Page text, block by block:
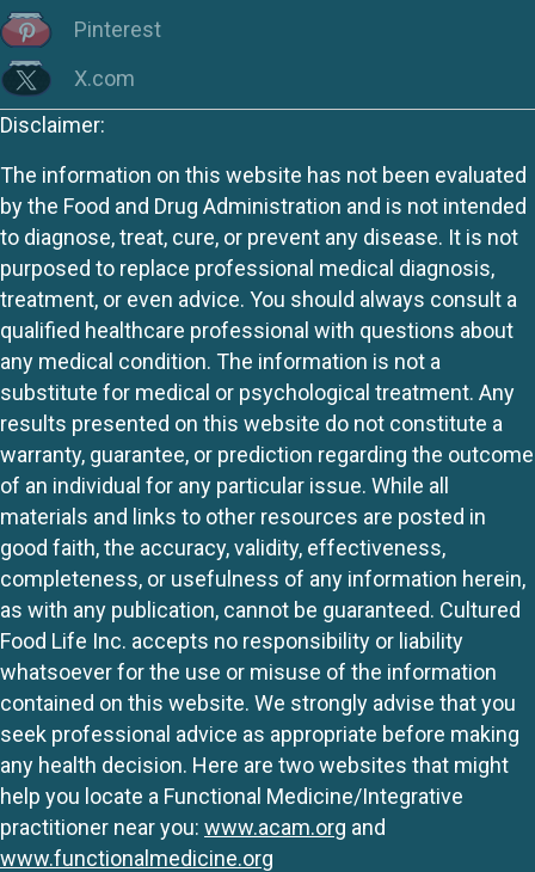
Pinterest
X.com
Disclaimer:
The information on this website has not been evaluated
by the Food and Drug Administration and is not intended
to diagnose, treat, cure, or prevent any disease. It is not
purposed to replace professional medical diagnosis,
treatment, or even advice. You should always consult a
qualified healthcare professional with questions about
any medical condition. The information is not a
substitute for medical or psychological treatment. Any
results presented on this website do not constitute a
warranty, guarantee, or prediction regarding the outcome
of an individual for any particular issue. While all
materials and links to other resources are posted in
good faith, the accuracy, validity, effectiveness,
completeness, or usefulness of any information herein,
as with any publication, cannot be guaranteed. Cultured
Food Life Inc. accepts no responsibility or liability
whatsoever for the use or misuse of the information
contained on this website. We strongly advise that you
seek professional advice as appropriate before making
any health decision. Here are two websites that might
help you locate a Functional Medicine/Integrative
practitioner near you: www.acam.org and
www.functionalmedicine.org